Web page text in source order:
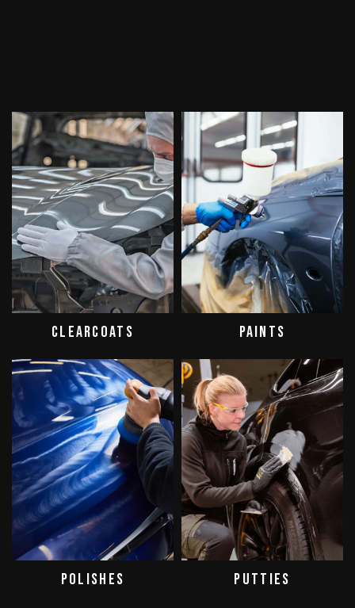
CLEARCOATS PAINTS
POLISHES PUTTIES